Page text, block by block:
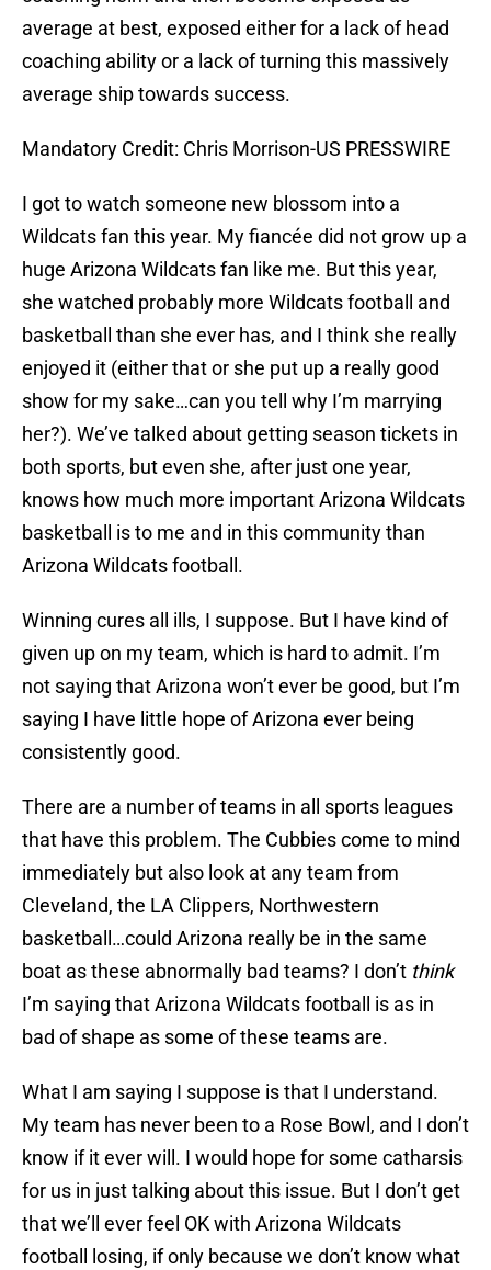
average at best, exposed either for a lack of head
coaching ability or a lack of turning this massively
average ship towards success.
Mandatory Credit: Chris Morrison-US PRESSWIRE
I got to watch someone new blossom into a
Wildcats fan this year. My fiancée did not grow up a
huge Arizona Wildcats fan like me. But this year,
she watched probably more Wildcats football and
basketball than she ever has, and I think she really
enjoyed it (either that or she put up a really good
show for my sake…can you tell why I’m marrying
her?). We’ve talked about getting season tickets in
both sports, but even she, after just one year,
knows how much more important Arizona Wildcats
basketball is to me and in this community than
Arizona Wildcats football.
Winning cures all ills, I suppose. But I have kind of
given up on my team, which is hard to admit. I’m
not saying that Arizona won’t ever be good, but I’m
saying I have little hope of Arizona ever being
consistently good.
There are a number of teams in all sports leagues
that have this problem. The Cubbies come to mind
immediately but also look at any team from
Cleveland, the LA Clippers, Northwestern
basketball…could Arizona really be in the same
boat as these abnormally bad teams? I don’t think
I’m saying that Arizona Wildcats football is as in
bad of shape as some of these teams are.
What I am saying I suppose is that I understand.
My team has never been to a Rose Bowl, and I don’t
know if it ever will. I would hope for some catharsis
for us in just talking about this issue. But I don’t get
that we’ll ever feel OK with Arizona Wildcats
football losing, if only because we don’t know what